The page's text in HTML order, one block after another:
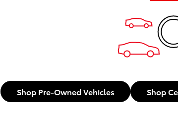
Shop Pre-Owned Vehicles Shop